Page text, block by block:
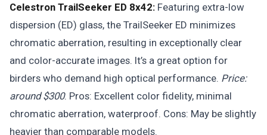
Celestron TrailSeeker ED 8x42: Featuring extra-low
dispersion (ED) glass, the TrailSeeker ED minimizes
chromatic aberration, resulting in exceptionally clear
and color-accurate images. It’s a great option for
birders who demand high optical performance. Price:
around $300. Pros: Excellent color fidelity, minimal
chromatic aberration, waterproof. Cons: May be slightly
heavier than comparable models.